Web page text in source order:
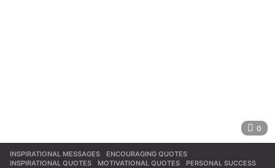
0
INSPIRATIONAL MESSAGES ENCOURAGING QUOTES
INSPIRATIONAL QUOTES
,MOTIVATIONAL QUOTES ,PERSONAL SUCCESS